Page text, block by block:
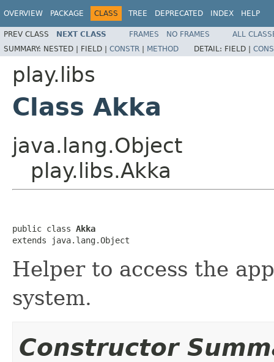
OVERVIEW PACKAGE CLASS TREE DEPRECATED INDEX HELP
PREV CLASS NEXT CLASS FRAMES NO FRAMES
ALL
SUMMARY: NESTED | FIELD | CONSTR | METHOD DETAIL: FIELD |
play.libs
Class Akka
java.lang.Object
play.libs.Akka
public class Akka
extends java.lang.Object
Helper to access the
system.
Constructor